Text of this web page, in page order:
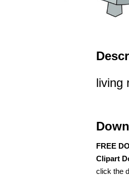
living
FREE
Clipart
click the